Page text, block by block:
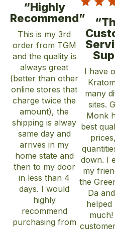
“Highly
Recommend”
This is my 3rd
order from TGM
and the quality is
always great
(better than other
online stores that
charge twice the
amount), the
shipping is alway
same day and
arrives in my
home state and
then to my door
in less than 4
days. I would
highly
recommend
purchasing from
I have
many
sites.
Monk
best
down. I
my
the
Da
helped